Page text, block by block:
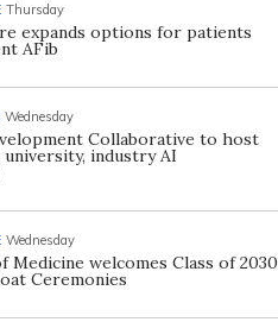
Thursday
expands options for patients
AFib
Wednesday
Collaborative to host
industry AI
Wednesday
Medicine welcomes Class of 2030
Ceremonies